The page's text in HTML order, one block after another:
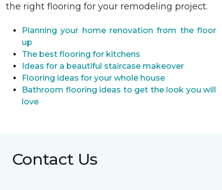
the right flooring for your remodeling project.
Planning your home renovation from the floor
up
The best flooring for kitchens
Ideas for a beautiful staircase makeover
Flooring ideas for your whole house
Bathroom flooring ideas to get the look you will
love
Contact Us